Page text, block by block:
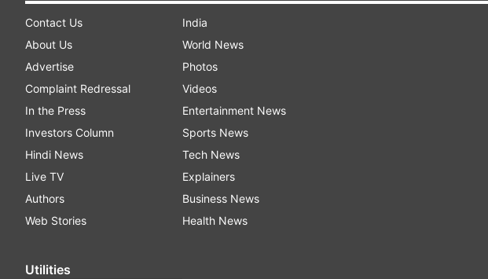
Contact Us
About Us
Advertise
Complaint Redressal
In the Press
Investors Column
Hindi News
Live TV
Authors
Web Stories
Utilities
India
World News
Photos
Videos
Entertainment News
Sports News
Tech News
Explainers
Business News
Health News